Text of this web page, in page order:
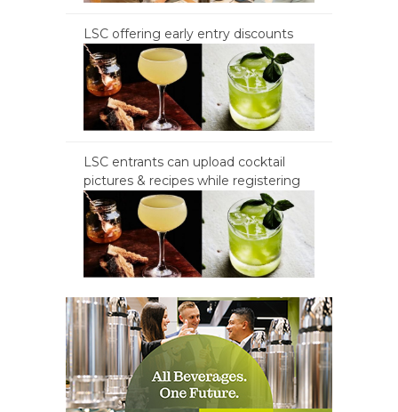
LSC offering early entry discounts
LSC entrants can upload cocktail
pictures & recipes while registering